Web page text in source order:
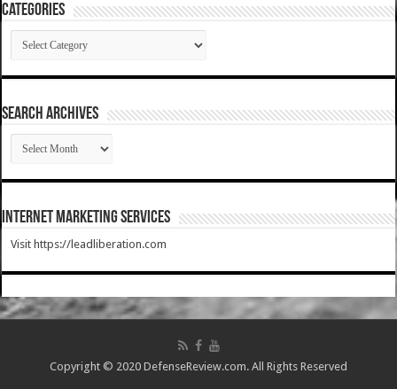
Categories
Categories
SEARCH ARCHIVES
SEARCH
ARCHIVES
Internet Marketing Services
Visit https://leadliberation.com
Copyright © 2020 DefenseReview.com. All Rights Reserved